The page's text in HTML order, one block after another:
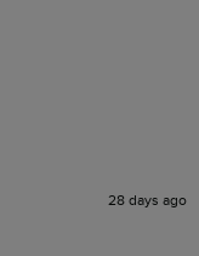
28 days ago